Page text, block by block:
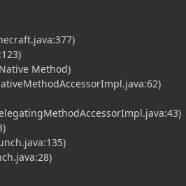
Method)